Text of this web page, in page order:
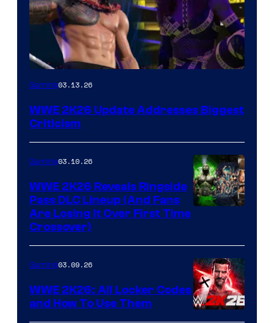
Gaming03.13.26
WWE 2K26 Update Addresses Biggest
Criticism
Gaming03.10.26
WWE 2K26 Reveals Ringside
Pass DLC Lineup (And Fans
Are Losing It Over First Time
Crossover)
Gaming03.09.26
WWE 2K26: All Locker Codes
and How To Use Them